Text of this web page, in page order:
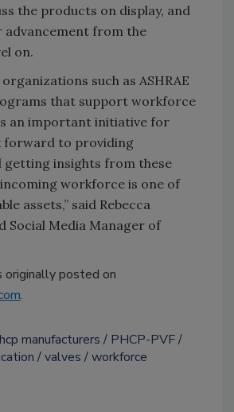
the products on display, and
advancement from the
on.
such as ASHRAE
that support workforce
an important initiative for
forward to providing
getting insights from these
workforce is one of
assets,” said Rebecca
Social Media Manager of
originally posted on
.
manufacturers
PHCP-PVF
valves
workforce